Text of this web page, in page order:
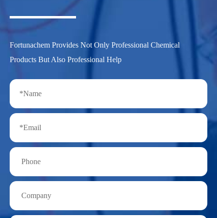
Fortunachem Provides Not Only Professional Chemical
Products But Also Professional Help